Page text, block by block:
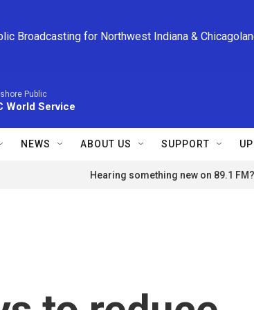
Broadcasting for Northwest Indiana &
Public
World Service
NEWS ABOUT US SUPPORT
Hearing something new on 89.1